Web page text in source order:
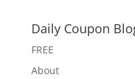
Daily Coupon
FREE
About